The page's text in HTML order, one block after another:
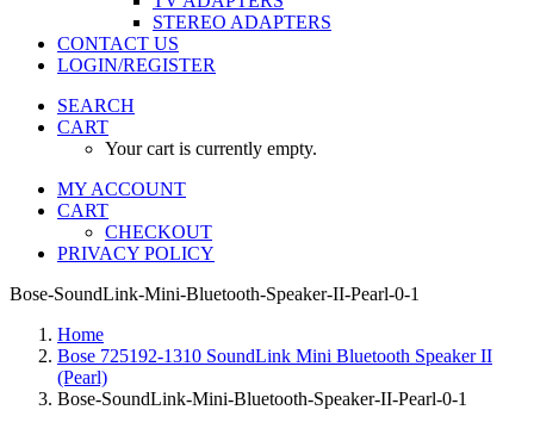
STEREO ADAPTERS
CONTACT US
LOGIN/REGISTER
SEARCH
CART
Your cart is currently empty.
MY ACCOUNT
CART
CHECKOUT
PRIVACY POLICY
Bose-SoundLink-Mini-Bluetooth-Speaker-II-Pearl-0-1
Home
Bose 725192-1310 SoundLink Mini Bluetooth Speaker II
(Pearl)
Bose-SoundLink-Mini-Bluetooth-Speaker-II-Pearl-0-1